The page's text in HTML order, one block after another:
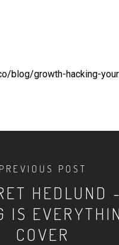
blog/growth-hacking-
PREVIOUS POST
HEDLUND -
IS
COVER